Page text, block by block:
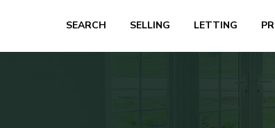
SEARCH SELLING LETTING